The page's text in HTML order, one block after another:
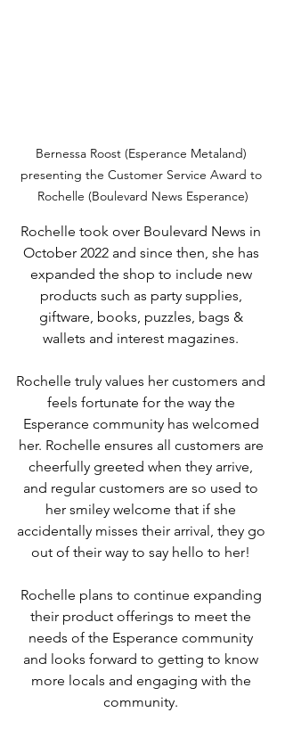
Bernessa Roost (Esperance Metaland)
presenting the Customer Service Award to
Rochelle (Boulevard News Esperance)
Rochelle took over Boulevard News in
October 2022 and since then, she has
expanded the shop to include new
products such as party supplies,
giftware, books, puzzles, bags &
wallets and interest magazines.
Rochelle truly values her customers and
feels fortunate for the way the
Esperance community has welcomed
her. Rochelle ensures all customers are
cheerfully greeted when they arrive,
and regular customers are so used to
her smiley welcome that if she
accidentally misses their arrival, they go
out of their way to say hello to her!
Rochelle plans to continue expanding
their product offerings to meet the
needs of the Esperance community
and looks forward to getting to know
more locals and engaging with the
community.